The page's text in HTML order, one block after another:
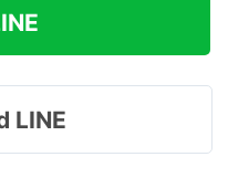
LINE